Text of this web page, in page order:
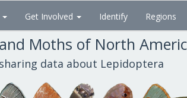
Get Involved Identify Regions
Moths of North
data about Lepidoptera